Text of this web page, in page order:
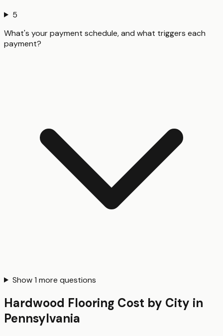
5
What's your payment schedule, and what triggers each
payment?
Show1 more questions
Hardwood Flooring Cost by City in
Pennsylvania